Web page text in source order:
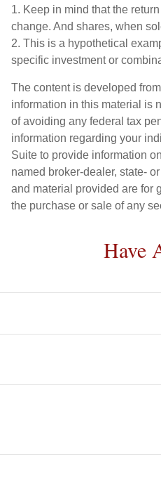
1. Keep in mind that the
change. And shares, when
2. This is a hypothetical
specific investment or
The content is developed
information in this material is
of avoiding any federal tax
information regarding your
Suite to provide information
named broker-dealer, state-
and material provided are for
the purchase or sale of any
Have